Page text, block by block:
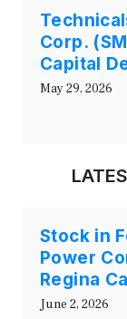
Corp.
Capital
May 29, 2026
Stock in
Power
Regina
June 2, 2026